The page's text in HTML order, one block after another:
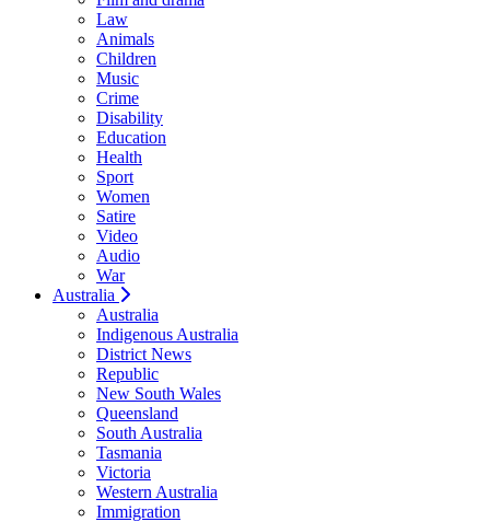
Law
Animals
Children
Music
Crime
Disability
Education
Health
Sport
Women
Satire
Video
Audio
War
Australia
Australia
Indigenous Australia
District News
Republic
New South Wales
Queensland
South Australia
Tasmania
Victoria
Western Australia
Immigration